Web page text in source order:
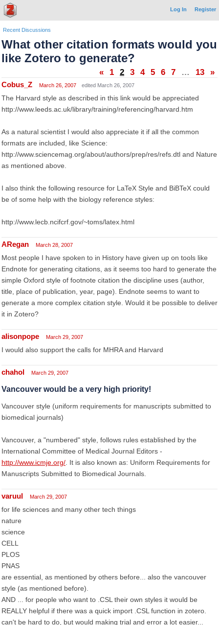
Log In Register
Recent Discussions
What other citation formats would you
like Zotero to generate?
« 1 2 3 4 5 6 7 … 13 »
Cobus_Z March 26, 2007 edited March 26, 2007
The Harvard style as described in this link would be appreciated
http://www.leeds.ac.uk/library/training/referencing/harvard.htm
As a natural scientist I would also appreciate it if all the common
formats are included, like Science:
http://www.sciencemag.org/about/authors/prep/res/refs.dtl and Nature
as mentioned above.
I also think the following resource for LaTeX Style and BiBTeX could
be of some help with the biology reference styles:
http://www.lecb.ncifcrf.gov/~toms/latex.html
ARegan March 28, 2007
Most people I have spoken to in History have given up on tools like
Endnote for generating citations, as it seems too hard to generate the
simple Oxford style of footnote citation the discipline uses (author,
title, place of publication, year, page). Endnote seems to want to
generate a more complex citation style. Would it be possible to deliver
it in Zotero?
alisonpope March 29, 2007
I would also support the calls for MHRA and Harvard
chahol March 29, 2007
Vancouver would be a very high priority!
Vancouver style (uniform requirements for manuscripts submitted to
biomedical journals)
Vancouver, a "numbered" style, follows rules established by the
International Committee of Medical Journal Editors -
http://www.icmje.org/ . It is also known as: Uniform Requirements for
Manuscripts Submitted to Biomedical Journals.
varuul March 29, 2007
for life sciences and many other tech things
nature
science
CELL
PLOS
PNAS
are essential, as mentioned by others before... also the vancouver
style (as mentioned before).
AND ... for people who want to .CSL their own styles it would be
REALLY helpful if there was a quick import .CSL function in zotero.
can't be hard to do, but would making trial and error a lot easier...